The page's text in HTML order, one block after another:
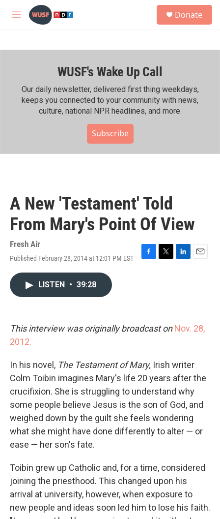
Skip to main content
M
h
Donate
WUSF's Wake Up Call
Our daily newsletter, delivered first thing weekdays,
keeps you connected to your community with news,
culture, national NPR headlines, and more.
Subscribe
A New 'Testament' Told
From Mary's Point Of View
Fresh Air
Published February 28, 2014 at 12:01 PM EST
F
k
T
L
n
E
LISTEN • 39:28
This interview was originally broadcast on Nov. 28,
2012.
In his novel, The Testament of Mary, Irish writer
Colm Toibin imagines Mary's life 20 years after the
crucifixion. She is struggling to understand why
some people believe Jesus is the son of God, and
weighed down by the guilt she feels wondering
what she might have done differently to alter — or
ease — her son's fate.
Toibin grew up Catholic and, for a time, considered
joining the priesthood. This changed upon his
arrival at university, however, when exposure to
new people and ideas soon led him to lose his faith.